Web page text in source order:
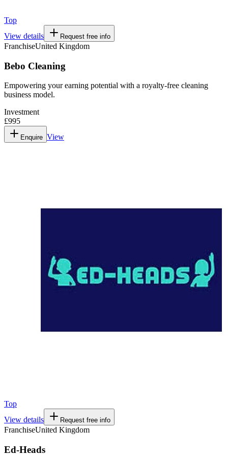
Top
View details
Request free info
FranchiseUnited Kingdom
Bebo Cleaning
Empowering your earning potential with a royalty-free cleaning
business model.
Investment
£995
Enquire View
Top
View details
Request free info
FranchiseUnited Kingdom
Ed-Heads